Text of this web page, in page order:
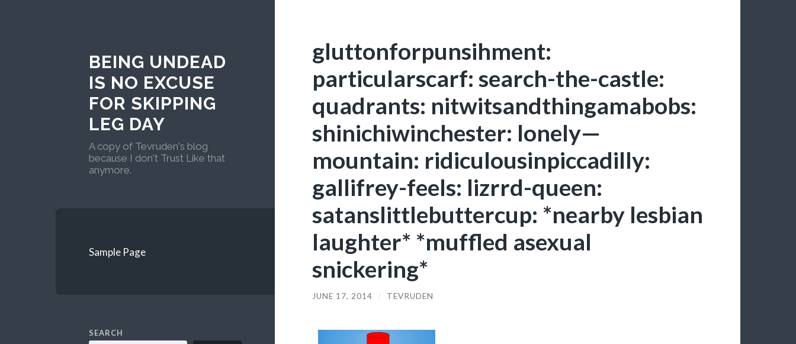
BEING UNDEAD
IS NO EXCUSE
FOR SKIPPING
LEG DAY
A copy of Tevruden's blog
because I don't Trust Like that
anymore.
Sample Page
SEARCH
gluttonforpunsihment:
particularscarf: search-the-castle:
quadrants: nitwitsandthingamabobs:
shinichiwinchester: lonely—
mountain: ridiculousinpiccadilly:
gallifrey-feels: lizrrd-queen:
satanslittlebuttercup: *nearby lesbian
laughter* *muffled asexual
snickering*
JUNE 17, 2014 / TEVRUDEN